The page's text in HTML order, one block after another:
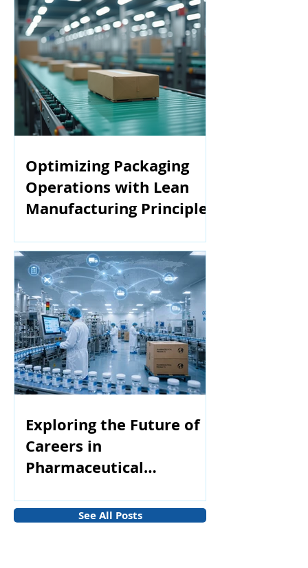
Optimizing Packaging
Operations with Lean
Manufacturing Principles
Exploring the Future of
Careers in
Pharmaceutical
See All Posts